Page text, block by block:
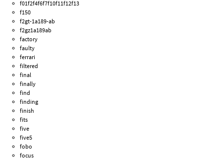
f01f2f4f6f7f10f11f12f13
f150
f2gt-1a189-ab
f2gz1a189ab
factory
faulty
ferrari
filtered
final
finally
find
finding
finish
fits
five
five5
fobo
focus